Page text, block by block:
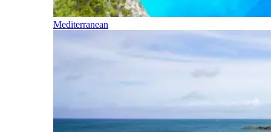
Mediterranean